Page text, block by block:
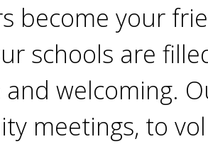
become your
schools are
and welcoming.
meetings, to